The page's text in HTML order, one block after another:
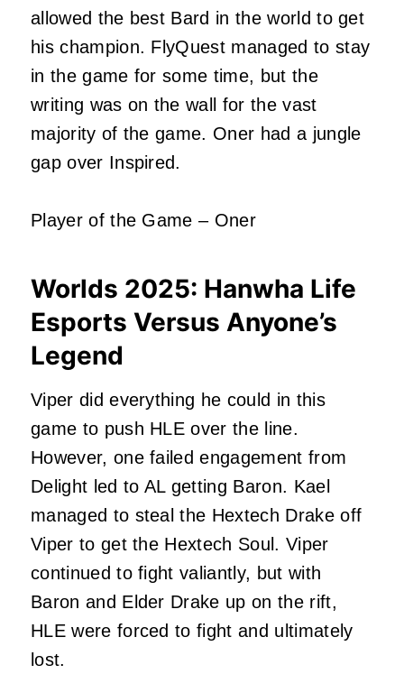
allowed the best Bard in the world to get
his champion. FlyQuest managed to stay
in the game for some time, but the
writing was on the wall for the vast
majority of the game. Oner had a jungle
gap over Inspired.
Player of the Game – Oner
Worlds 2025: Hanwha Life
Esports Versus Anyone’s
Legend
Viper did everything he could in this
game to push HLE over the line.
However, one failed engagement from
Delight led to AL getting Baron. Kael
managed to steal the Hextech Drake off
Viper to get the Hextech Soul. Viper
continued to fight valiantly, but with
Baron and Elder Drake up on the rift,
HLE were forced to fight and ultimately
lost.